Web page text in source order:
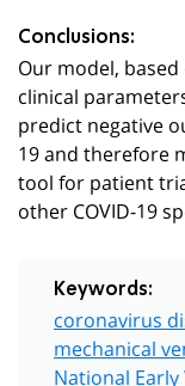
Conclusions:
Our model,
clinical
predict negative
19 and therefore
tool for patient
other COVID-19
Keywords:
coronavirus
mechanical
National